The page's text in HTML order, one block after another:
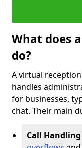
What does
do?
A virtual
handles
for businesses,
chat. Their main
Call Handling